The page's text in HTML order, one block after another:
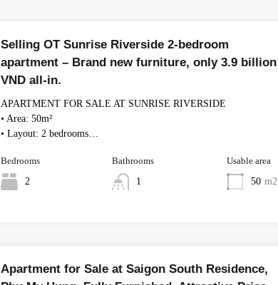
Selling OT Sunrise Riverside 2-bedroom
apartment – ​​Brand new furniture, only 3.9 billion
VND all-in.
APARTMENT FOR SALE AT SUNRISE RIVERSIDE
• Area: 50m²
• Layout: 2 bedrooms…
Bedrooms
2
Bathrooms
1
Usable area
50 m2
Apartment for Sale at Saigon South Residence,